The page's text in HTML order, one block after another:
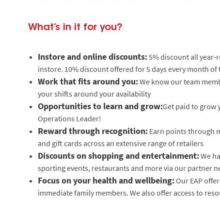
What’s in it for you?
Instore and online discounts:5% discount all
instore. 10% discount offered for 5 days every month of
Work that fits around you:We know our team
your shifts around your availability
Opportunities to learn and grow:Get paid to grow
Operations Leader!
Reward through recognition: Earn points through
and gift cards across an extensive range of retailers
Discounts on shopping and entertainment:We
sporting events, restaurants and more via our partner
Focus on your health and wellbeing:Our EAP
immediate family members. We also offer access to